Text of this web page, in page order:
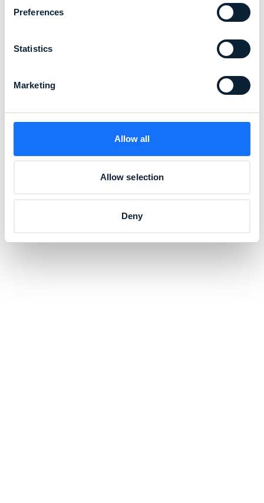
Preferences
Statistics
Marketing
Allow all
Allow selection
Deny
step in creating a future where clothing is
circular, and collaboration with like-minded
journey.”